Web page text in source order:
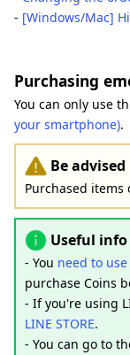
- [Windows/Mac]
Purchasing
You can only use
your smartphone).
Be advised
Purchased
Useful info
- You need to use
purchase Coins
- If you're using
LINE STORE.
- You can go to